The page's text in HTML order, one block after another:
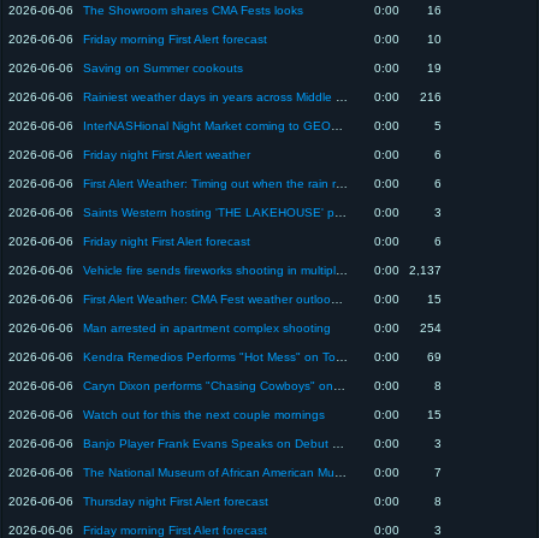
2026-06-06 The Showroom shares CMA Fests looks 0:00 16
2026-06-06 Friday morning First Alert forecast 0:00 10
2026-06-06 Saving on Summer cookouts 0:00 19
2026-06-06 0:00 216
2026-06-06 0:00 5
2026-06-06 Friday night First Alert weather 0:00 6
2026-06-06 First Alert Weather: Timing out when the rain returns to the Midstate 0:00 6
2026-06-06 0:00 3
2026-06-06 Friday night First Alert forecast 0:00 6
2026-06-06 0:00 2,137
2026-06-06 0:00 15
2026-06-06 Man arrested in apartment complex shooting 0:00 254
2026-06-06 0:00 69
2026-06-06 0:00 8
2026-06-06 Watch out for this the next couple mornings 0:00 15
2026-06-06 0:00 3
2026-06-06 0:00 7
2026-06-06 Thursday night First Alert forecast 0:00 8
2026-06-06 Friday morning First Alert forecast 0:00 3